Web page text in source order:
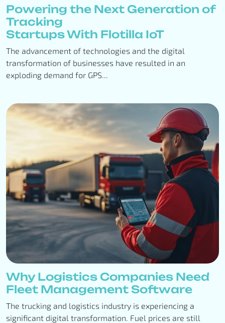
Powering the Next Generation of
Tracking
Startups With Flotilla IoT
The advancement of technologies and the digital
transformation of businesses have resulted in an
exploding demand for GPS...
Why Logistics Companies Need
Fleet Management Software
The trucking and logistics industry is experiencing a
significant digital transformation. Fuel prices are still